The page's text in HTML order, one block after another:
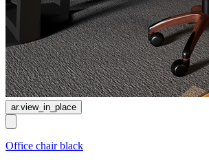
ar.view_in_place
Office chair black